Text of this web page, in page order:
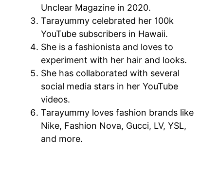
Unclear Magazine in 2020.
Tarayummy celebrated her 100k
YouTube subscribers in Hawaii.
She is a fashionista and loves to
experiment with her hair and looks.
She has collaborated with several
social media stars in her YouTube
videos.
Tarayummy loves fashion brands like
Nike, Fashion Nova, Gucci, LV, YSL,
and more.